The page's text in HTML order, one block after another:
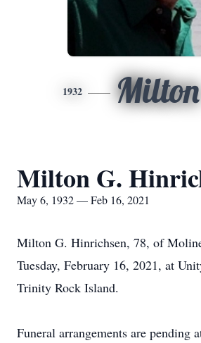
1932 Milton
Milton G.
May 6, 1932 — Feb 16, 2021
Milton G. Hinrichsen, 78, of
Tuesday, February 16, 2021, at
Trinity Rock Island.
Funeral arrangements are pending